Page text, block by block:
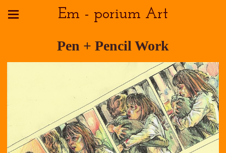
Em - porium Art
Pen + Pencil Work